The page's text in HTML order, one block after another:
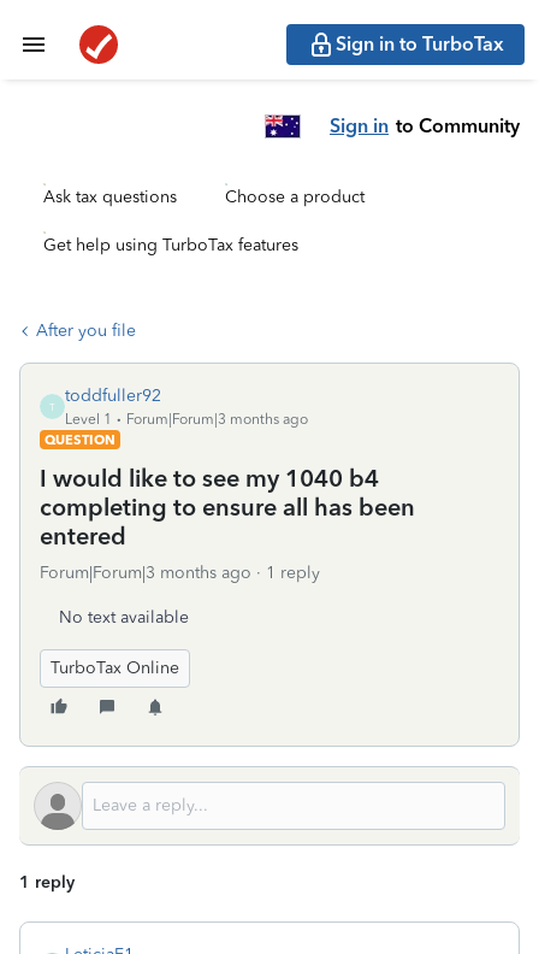
Sign in to TurboTax
Sign in to Community
Ask tax questions Choose a product
Get help using TurboTax features
After you file
T
toddfuller92
Level 1
Forum|Forum|3 months ago
QUESTION
I would like to see my 1040 b4
completing to ensure all has been
entered
Forum|Forum|3 months ago 1 reply
No text available
TurboTax Online
1 reply